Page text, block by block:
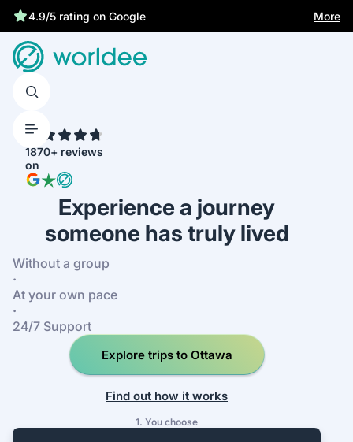
4.9/5 rating on Google
More
1870+ reviews
on
Experience a journey
someone has truly lived
Without a group
·
At your own pace
·
24/7 Support
Explore trips to Ottawa
Find out how it works
1. You choose